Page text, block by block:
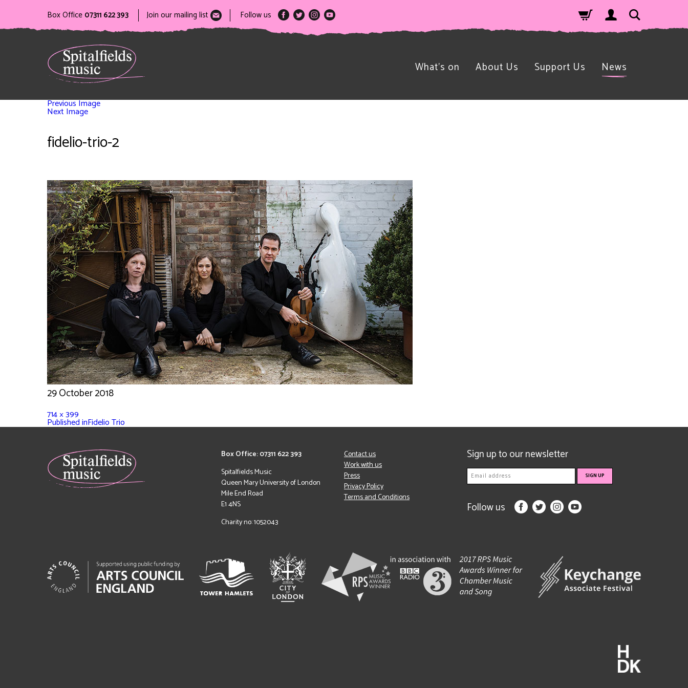
Box Office 07311 622 393 Join our mailing list Follow us
What’s on About Us Support Us News
Previous Image
Next Image
fidelio-trio-2
29 October 2018
714 × 399
Published inFidelio Trio
Box Office: 07311 622 393
Spitalfields Music
Queen Mary University of London
Mile End Road
E1 4NS
Charity no: 1052043
Contact us
Work with us
Press
Privacy Policy
Terms and Conditions
Sign up to our newsletter
Follow us